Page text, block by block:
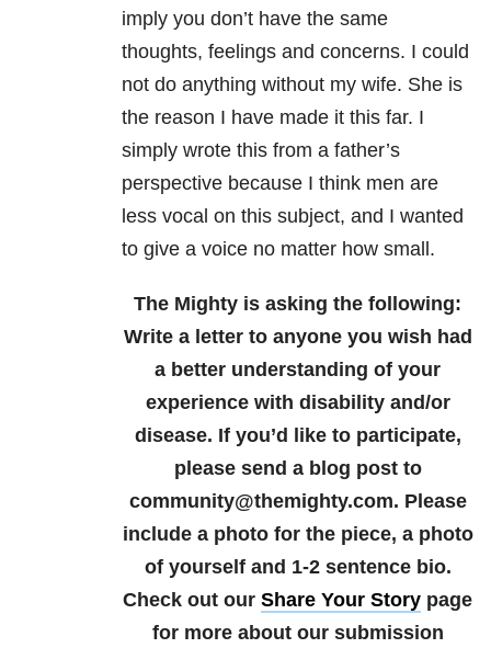
imply you don’t have the same
thoughts, feelings and concerns. I could
not do anything without my wife. She is
the reason I have made it this far. I
simply wrote this from a father’s
perspective because I think men are
less vocal on this subject, and I wanted
to give a voice no matter how small.
The Mighty is asking the following:
Write a letter to anyone you wish had
a better understanding of your
experience with disability and/or
disease. If you’d like to participate,
please send a blog post to
community@themighty.com. Please
include a photo for the piece, a photo
of yourself and 1-2 sentence bio.
Check out our Share Your Story page
for more about our submission